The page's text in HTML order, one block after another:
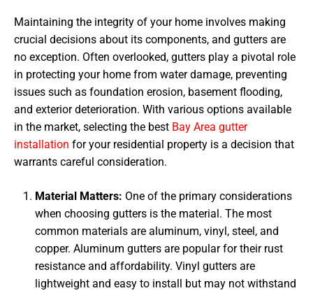
Maintaining the integrity of your home involves making
crucial decisions about its components, and gutters are
no exception. Often overlooked, gutters play a pivotal role
in protecting your home from water damage, preventing
issues such as foundation erosion, basement flooding,
and exterior deterioration. With various options available
in the market, selecting the best Bay Area gutter
installation for your residential property is a decision that
warrants careful consideration.
Material Matters: One of the primary considerations
when choosing gutters is the material. The most
common materials are aluminum, vinyl, steel, and
copper. Aluminum gutters are popular for their rust
resistance and affordability. Vinyl gutters are
lightweight and easy to install but may not withstand